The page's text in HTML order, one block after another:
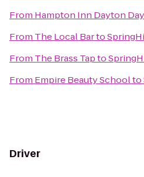
From Hampton Inn Dayton
From The Local Barto
From The Brass Tapto
From Empire Beauty Schoolto
Driver